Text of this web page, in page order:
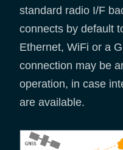
standard radio I/F
connects by default
Ethernet, WiFi or a
connection may be
operation, in case
are available.